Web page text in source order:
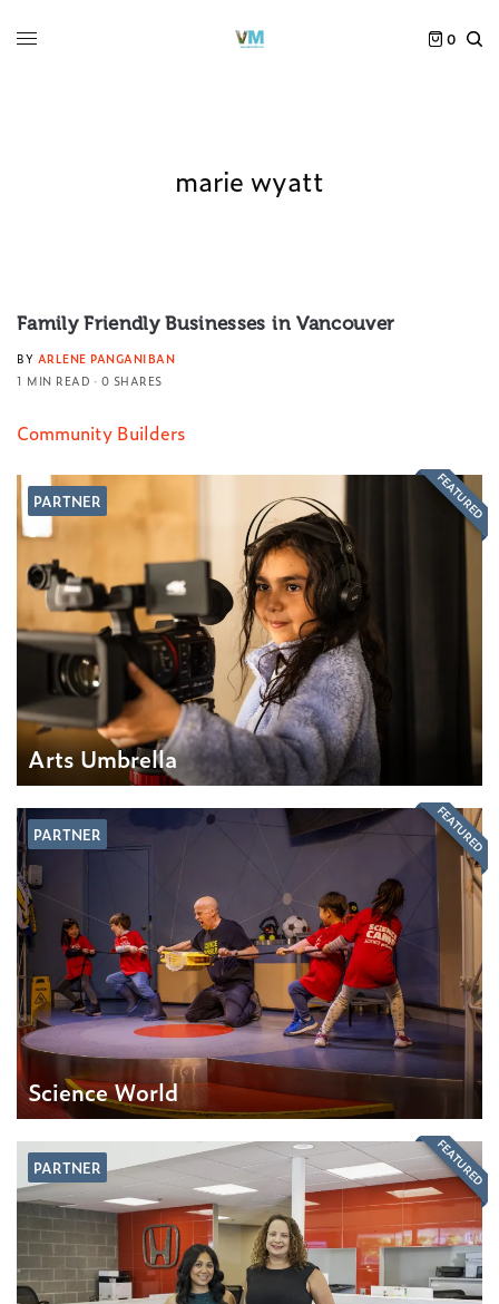
0
marie wyatt
Family Friendly Businesses in Vancouver
BY ARLENE PANGANIBAN
1 MIN READ
0 SHARES
Community Builders
PARTNER
Arts Umbrella
FEATURED
PARTNER
Science World
FEATURED
PARTNER FEATURED